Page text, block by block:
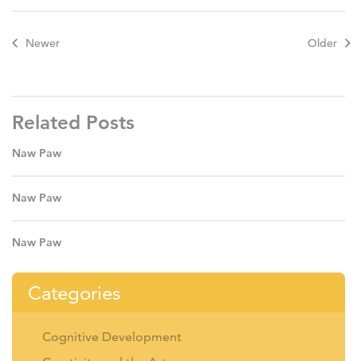
Newer Older
Related Posts
Naw Paw
Naw Paw
Naw Paw
Categories
Cognitive Development